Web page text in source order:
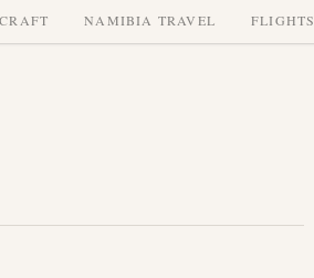
NAMIBIA TRAVEL FLIGHTS